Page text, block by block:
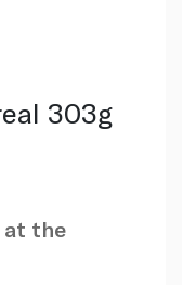
303g
at the